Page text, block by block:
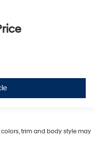
trim and body style may